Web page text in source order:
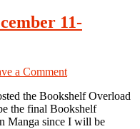
11-
a Comment
the Bookshelf Overload
the final Bookshelf
Manga since I will be